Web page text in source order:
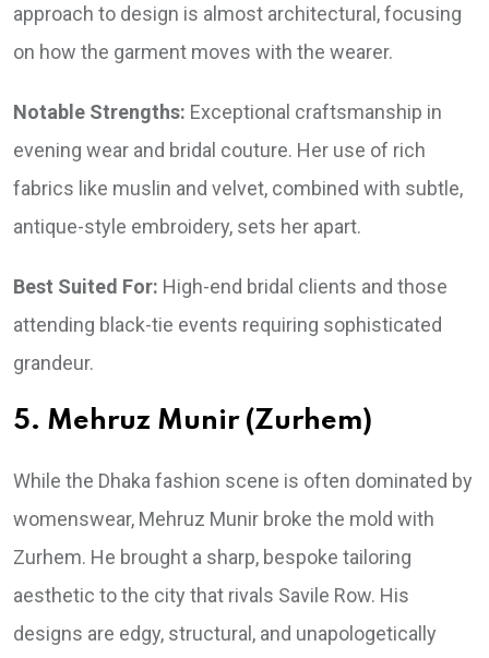
approach to design is almost architectural, focusing
on how the garment moves with the wearer.
Notable Strengths: Exceptional craftsmanship in
evening wear and bridal couture. Her use of rich
fabrics like muslin and velvet, combined with subtle,
antique-style embroidery, sets her apart.
Best Suited For: High-end bridal clients and those
attending black-tie events requiring sophisticated
grandeur.
5. Mehruz Munir (Zurhem)
While the Dhaka fashion scene is often dominated by
womenswear, Mehruz Munir broke the mold with
Zurhem. He brought a sharp, bespoke tailoring
aesthetic to the city that rivals Savile Row. His
designs are edgy, structural, and unapologetically